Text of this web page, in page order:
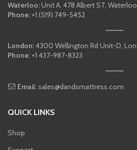
Waterloo:Unit A, 478 Albert ST,
Phone: +1 (519) 749-5452
London:4300 Wellington Rd Unit-D,
Phone: +1 437-987-8323
Email: sales@dandsmattress.com
QUICK LINKS
Shop